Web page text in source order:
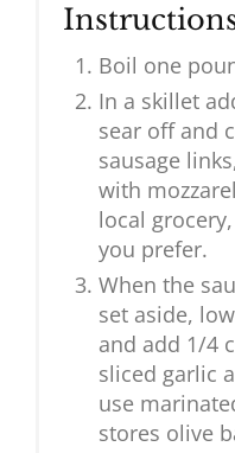
Boil one
In a skillet
sear off and
sausage
with
local
you prefer.
When the
set aside,
and add 1/4
sliced garlic
use
stores olive